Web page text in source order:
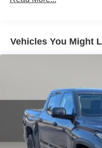
Front Anti-Roll Bar
Auto Locking Hubs
Double Wishbone
Solid Axle Rear
4-Wheel Disc Brakes
Vehicles You Might